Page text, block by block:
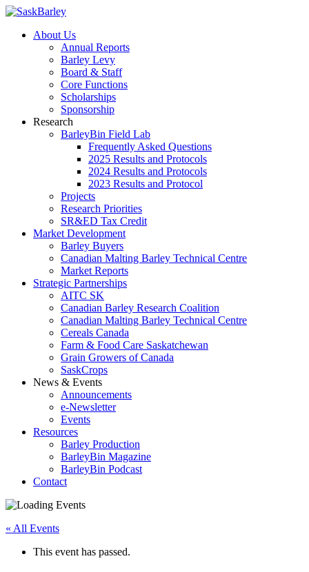
About Us
Annual Reports
Barley Levy
Board & Staff
Core Functions
Scholarships
Sponsorship
Research
BarleyBin Field Lab
Frequently Asked Questions
2025 Results and Protocols
2024 Results and Protocols
2023 Results and Protocol
Projects
Research Priorities
SR&ED Tax Credit
Market Development
Barley Buyers
Canadian Malting Barley Technical Centre
Market Reports
Strategic Partnerships
AITC SK
Canadian Barley Research Coalition
Canadian Malting Barley Technical Centre
Cereals Canada
Farm & Food Care Saskatchewan
Grain Growers of Canada
SaskCrops
News & Events
Announcements
e-Newsletter
Events
Resources
Barley Production
BarleyBin Magazine
BarleyBin Podcast
Contact
« All Events
This event has passed.